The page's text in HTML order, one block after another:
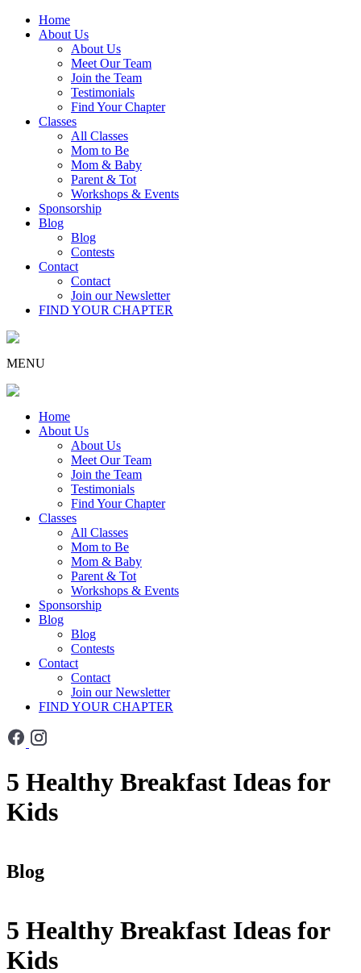
Home
About Us
About Us
Meet Our Team
Join the Team
Testimonials
Find Your Chapter
Classes
All Classes
Mom to Be
Mom & Baby
Parent & Tot
Workshops & Events
Sponsorship
Blog
Blog
Contests
Contact
Contact
Join our Newsletter
FIND YOUR CHAPTER
MENU
Home
About Us
About Us
Meet Our Team
Join the Team
Testimonials
Find Your Chapter
Classes
All Classes
Mom to Be
Mom & Baby
Parent & Tot
Workshops & Events
Sponsorship
Blog
Blog
Contests
Contact
Contact
Join our Newsletter
FIND YOUR CHAPTER
5 Healthy Breakfast Ideas for
Kids
Blog
5 Healthy Breakfast Ideas for
Kids